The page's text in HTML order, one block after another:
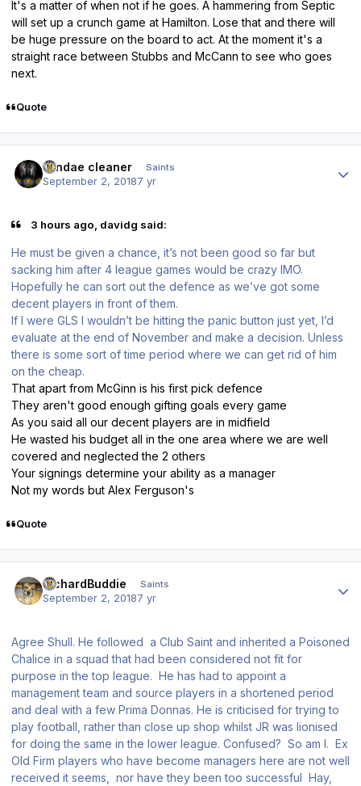
It's a matter of when not if he goes. A hammering from Septic
will set up a crunch game at Hamilton. Lose that and there will
be huge pressure on the board to act. At the moment it's a
straight race between Stubbs and McCann to see who goes
next.
Quote
windae cleaner Saints
September 2, 20187 yr
3 hours ago, davidg said:
He must be given a chance, it’s not been good so far but
sacking him after 4 league games would be crazy IMO.
Hopefully he can sort out the defence as we’ve got some
decent players in front of them.
If I were GLS I wouldn’t be hitting the panic button just yet, I’d
evaluate at the end of November and make a decision. Unless
there is some sort of time period where we can get rid of him
on the cheap.
That apart from McGinn is his first pick defence
They aren't good enough gifting goals every game
As you said all our decent players are in midfield
He wasted his budget all in the one area where we are well
covered and neglected the 2 others
Your signings determine your ability as a manager
Not my words but Alex Ferguson's
Quote
RichardBuddie Saints
September 2, 20187 yr
Agree Shull. He followed a Club Saint and inherited a Poisoned
Chalice in a squad that had been considered not fit for
purpose in the top league. He has had to appoint a
management team and source players in a shortened period
and deal with a few Prima Donnas. He is criticised for trying to
play football, rather than close up shop whilst JR was lionised
for doing the same in the lower league. Confused? So am I. Ex
Old Firm players who have become managers here are not well
received it seems, nor have they been too successful Hay,